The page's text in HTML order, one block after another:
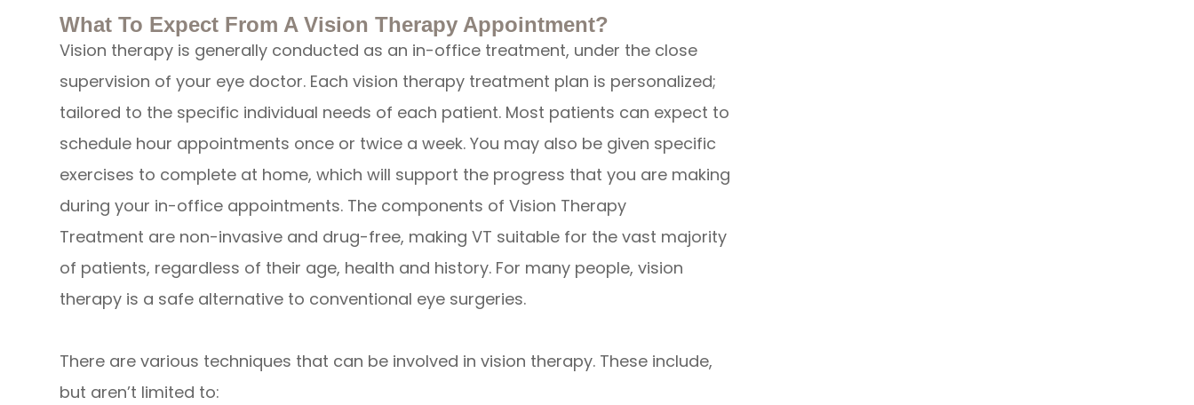
What To Expect From A Vision Therapy Appointment?
Vision therapy is generally conducted as an in-office treatment, under the close
supervision of your eye doctor. Each vision therapy treatment plan is personalized;
tailored to the specific individual needs of each patient. Most patients can expect to
schedule hour appointments once or twice a week. You may also be given specific
exercises to complete at home, which will support the progress that you are making
during your in-office appointments. The components of Vision Therapy
Treatment are non-invasive and drug-free, making VT suitable for the vast majority
of patients, regardless of their age, health and history. For many people, vision
therapy is a safe alternative to conventional eye surgeries.
There are various techniques that can be involved in vision therapy. These include,
but aren’t limited to: